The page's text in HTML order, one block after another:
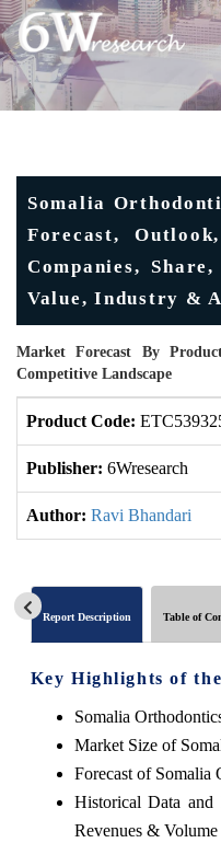
Somalia
Forecast,
Companies,
Value, Industry &
Market Forecast By
Competitive Landscape
Product Code:
Publisher: 6Wresearch
Author: Ravi Bhandari
Report Description Table of
Key Highlights of
Somalia
Market Size of
Forecast of Somalia
Historical Data and
Revenues &